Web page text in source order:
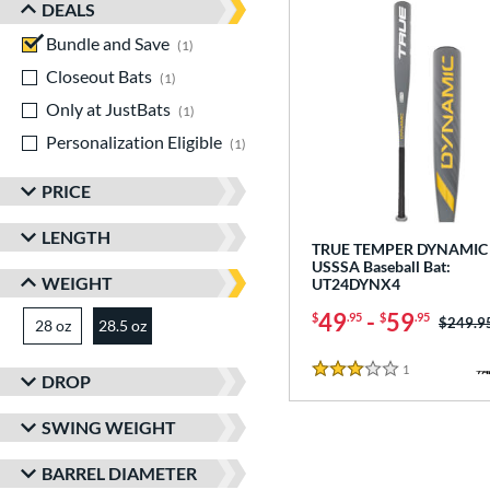
DEALS
Bundle and Save
1
Closeout Bats
1
Only at JustBats
1
Personalization Eligible
1
PRICE
LENGTH
WEIGHT
28 ozmatching results
28.5 oz
DROP
SWING WEIGHT
BARREL DIAMETER
TRUE TEMPER
USSSA Baseball Bat:
UT24DYNX4
$49.95 - $59.95 Price
3 Stars
1